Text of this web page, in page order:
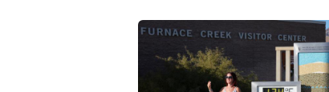
Image